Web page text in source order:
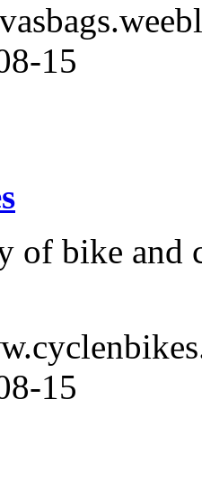
15
of bike and
15